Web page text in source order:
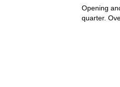
Opening
quarter.